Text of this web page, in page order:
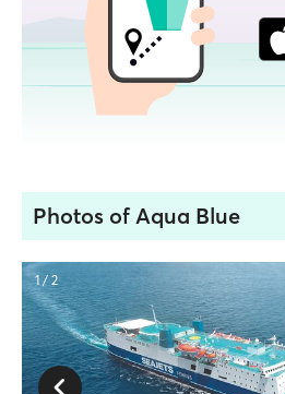
Photos of Aqua Blue
1 / 2